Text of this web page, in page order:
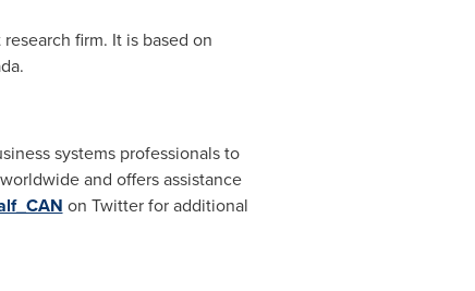
firm. It is based on
.
systems professionals to
and offers assistance
on Twitter for additional